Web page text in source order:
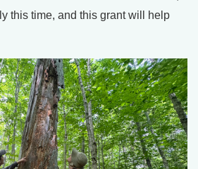
this time, and this grant will help